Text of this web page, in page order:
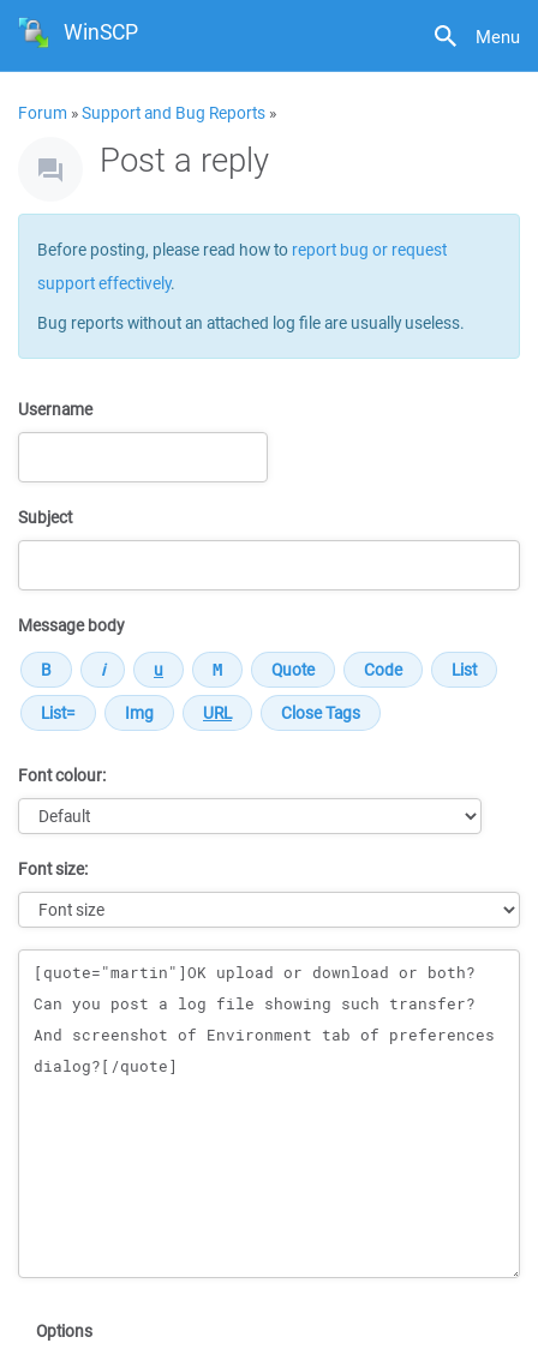
Menu
WinSCP
Forum »Support and Bug Reports »
Post a reply
Before posting, please read how to report bug or request
support effectively.
Bug reports without an attached log file are usually useless.
Username
Subject
Message body
Font colour:
Font size:
Message
Options